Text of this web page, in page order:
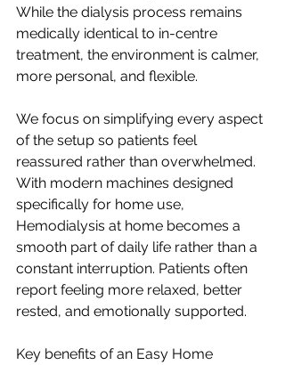
While the dialysis process remains
medically identical to in-centre
treatment, the environment is calmer,
more personal, and flexible.
We focus on simplifying every aspect
of the setup so patients feel
reassured rather than overwhelmed.
With modern machines designed
specifically for home use,
Hemodialysis at home becomes a
smooth part of daily life rather than a
constant interruption. Patients often
report feeling more relaxed, better
rested, and emotionally supported.
Key benefits of an Easy Home